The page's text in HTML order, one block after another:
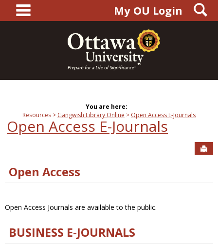
content
main navigationMy OU Login
You are here:
Resources
Gangwish Library Online Open Access E-Journals
Open Access E-Journals
Open Access
Open Access Journals are available to the public.
BUSINESS E-JOURNALS